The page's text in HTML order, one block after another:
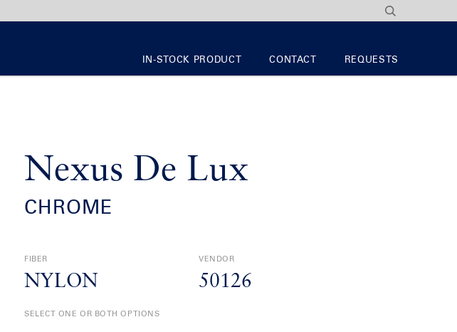
IN-STOCK PRODUCT CONTACT REQUESTS
Nexus De Lux
CHROME
FIBER
NYLON
VENDOR
50126
SELECT ONE OR BOTH OPTIONS